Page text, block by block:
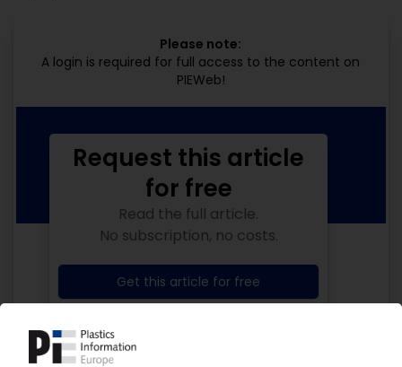
Please note:
A login is required for full access to the content on
PIEWeb!
Request this article
for free
Read the full article.
No subscription, no costs.
Get this article for free
Get a free PIE price report!